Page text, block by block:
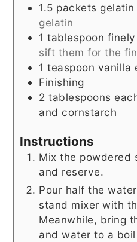
1.5 packets gelatin
gelatin
1 tablespoon
sift them for the
1 teaspoon vanilla
Finishing
2 tablespoons
and cornstarch
Instructions
Mix the powdered
and reserve.
Pour half the
stand mixer with
Meanwhile, bring
and water to a